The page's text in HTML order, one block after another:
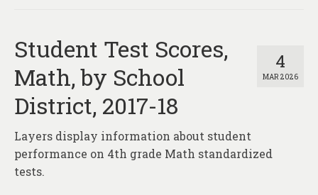
Assessments
Hubs & Widgets
Data Services & Consulting
About
Contact
4
MAR 2026
Student Test Scores,
Math, by School
District, 2017-18
Layers display information about student
performance on 4th grade Math standardized
tests.